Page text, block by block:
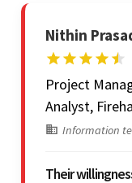
Nithin
Project
Analyst,
Information
Their